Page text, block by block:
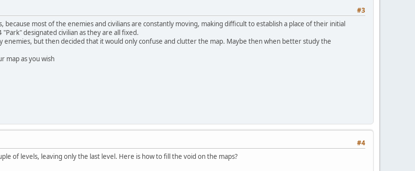
#3
because most of the enemies and civilians are constantly moving, making difficult to establish a place of their initial
designated civilian as they are all fixed.
but then decided that it would only confuse and clutter the map. Maybe then when better study the
map as you wish
#4
of levels, leaving only the last level. Here is how to fill the void on the maps?